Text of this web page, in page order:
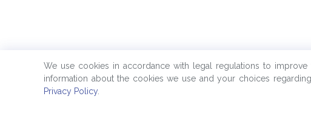
We use cookies in accordance with legal regulations to
information about the cookies we use and your choices
Privacy Policy.